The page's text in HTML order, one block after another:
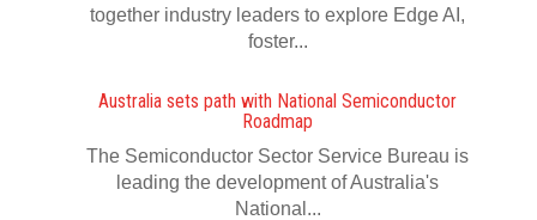
together industry leaders to explore Edge AI,
foster...
Australia sets path with National Semiconductor
Roadmap
The Semiconductor Sector Service Bureau is
leading the development of Australia's
National...